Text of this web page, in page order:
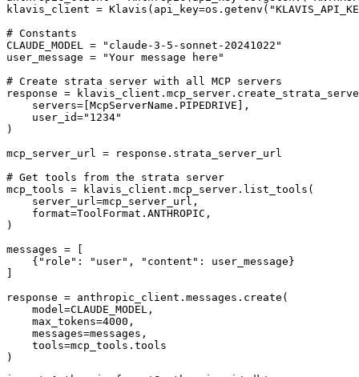
klavis_client =
# Constants
CLAUDE_MODEL = "claude-3-5-sonnet-20241022"
user_message = "Your message here"
# Create strata server with all MCP servers
response =
    servers=[McpServerName.PIPEDRIVE],
    user_id="1234"
)
mcp_server_url = response.strata_server_url
# Get tools from the strata server
mcp_tools = klavis_client.mcp_server.list_tools(
    server_url=mcp_server_url,
    format=ToolFormat.ANTHROPIC,
)
messages = [
    {"role": "user", "content": user_message}
response = anthropic_client.messages.create(
    model=CLAUDE_MODEL,
    max_tokens=4000,
    messages=messages,
    tools=mcp_tools.tools
)